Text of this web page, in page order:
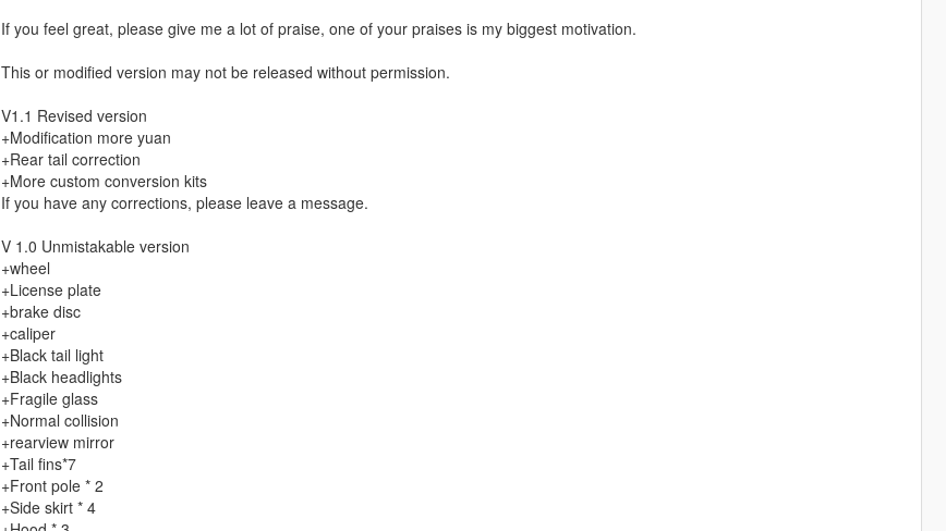
If you feel great, please give me a lot of praise, one of your praises is my biggest motivation.
This or modified version may not be released without permission.
V1.1 Revised version
+Modification more yuan
+Rear tail correction
+More custom conversion kits
If you have any corrections, please leave a message.
V 1.0 Unmistakable version
+wheel
+License plate
+brake disc
+caliper
+Black tail light
+Black headlights
+Fragile glass
+Normal collision
+rearview mirror
+Tail fins*7
+Front pole * 2
+Side skirt * 4